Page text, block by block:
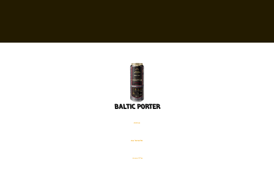
BALTIC PORTER
פחית
%6 אלכוהול
500 מ׳׳ל